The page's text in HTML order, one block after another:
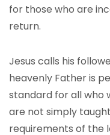
for those who are
return.
Jesus calls his
heavenly Father is
standard for all who
are not simply
requirements of the